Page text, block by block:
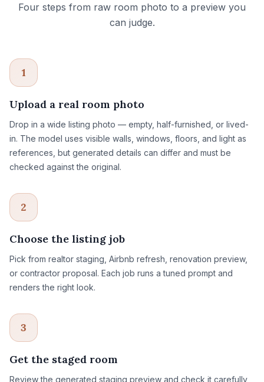
Four steps from raw room photo to a preview you
can judge.
1
Upload a real room photo
Drop in a wide listing photo — empty, half-furnished, or lived-
in. The model uses visible walls, windows, floors, and light as
references, but generated details can differ and must be
checked against the original.
2
Choose the listing job
Pick from realtor staging, Airbnb refresh, renovation preview,
or contractor proposal. Each job runs a tuned prompt and
renders the right look.
3
Get the staged room
Review the generated staging preview and check it carefully